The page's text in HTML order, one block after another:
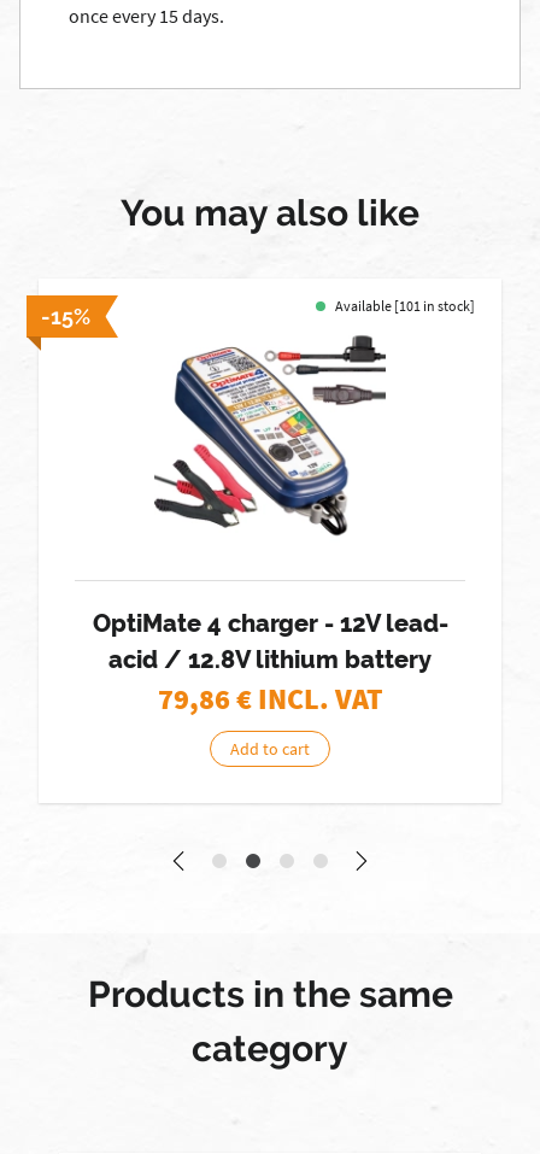
once every 15 days.
You may also like
-15% Available [101 in stock]
OptiMate 4 charger - 12V lead-
acid / 12.8V lithium battery
79,86€ INCL. VAT
Add to cart
Products in the same
category